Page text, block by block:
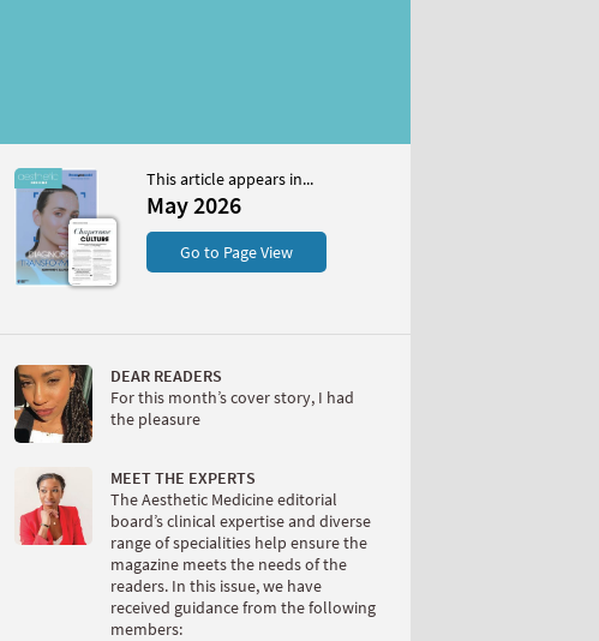
This article appears in...
May 2026
Go to Page View
DEAR READERS
For this month’s cover story, I had
the pleasure
MEET THE EXPERTS
The Aesthetic Medicine editorial
board’s clinical expertise and diverse
range of specialities help ensure the
magazine meets the needs of the
readers. In this issue, we have
received guidance from the following
members:
May 2026
CONTENTS
Page 48
PAGE VIEW